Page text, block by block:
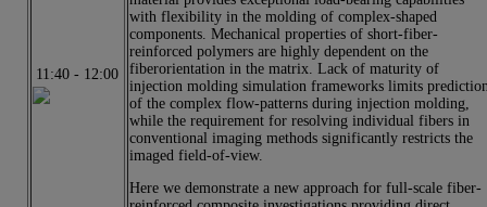
11:40 - 12:00
with flexibility in the molding of complex-shaped
components. Mechanical properties of short-fiber-
reinforced polymers are highly dependent on the
fiberorientation in the matrix. Lack of maturity of
injection molding simulation frameworks limits
of the complex flow-patterns during injection molding,
while the requirement for resolving individual fibers in
conventional imaging methods significantly restricts the
imaged field-of-view.
Here we demonstrate a new approach for full-scale fiber-